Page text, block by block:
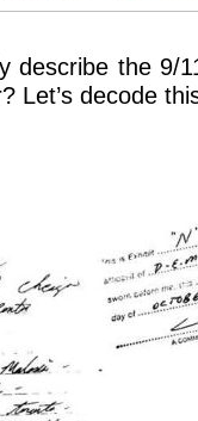
describe the 9/
Let’s decode